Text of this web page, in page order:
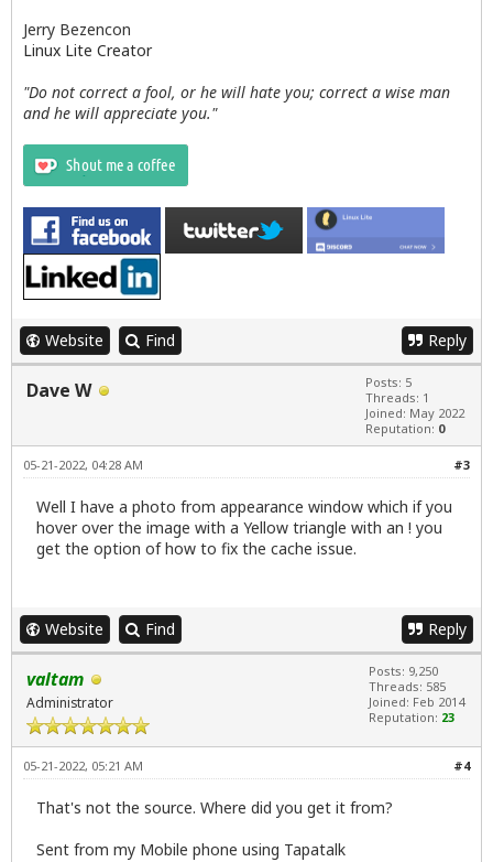
Jerry Bezencon
Linux Lite Creator
"Do not correct a fool, or he will hate you; correct a wise man
and he will appreciate you."
Website Find Reply
Dave W
Posts: 5
Threads: 1
Joined: May 2022
Reputation: 0
#3
05-21-2022, 04:28 AM
Well I have a photo from appearance window which if you
hover over the image with a Yellow triangle with an ! you
get the option of how to fix the cache issue.
Website Find Reply
valtam
Administrator
Posts: 9,250
Threads: 585
Joined: Feb 2014
Reputation: 23
#4
05-21-2022, 05:21 AM
That's not the source. Where did you get it from?
Sent from my Mobile phone using Tapatalk